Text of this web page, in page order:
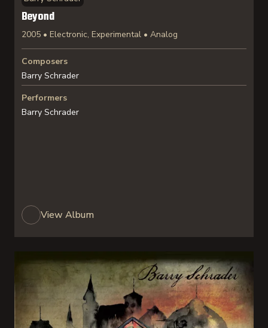
Beyond
2005 • Electronic, Experimental • Analog
Composers
Barry Schrader
Performers
Barry Schrader
View Album